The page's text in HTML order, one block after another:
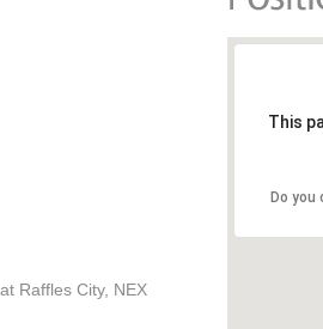
Raffles City, NEX
This
Do